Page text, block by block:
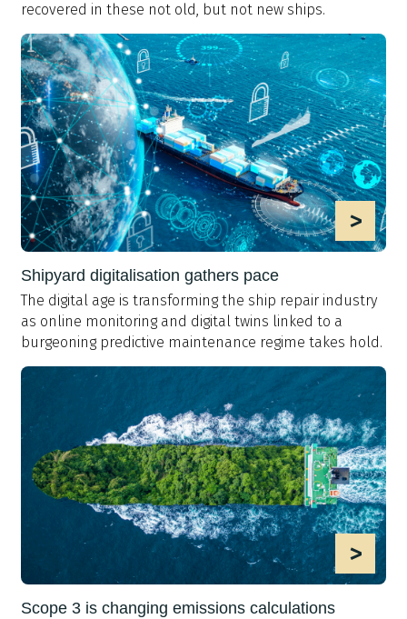
recovered in these not old, but not new ships.
>
Shipyard digitalisation gathers pace
The digital age is transforming the ship repair industry
as online monitoring and digital twins linked to a
burgeoning predictive maintenance regime takes hold.
>
Scope 3 is changing emissions calculations